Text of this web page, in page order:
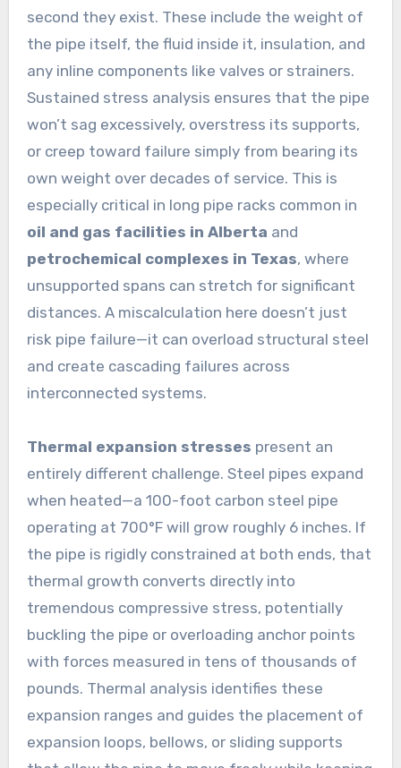
second they exist. These include the weight of
the pipe itself, the fluid inside it, insulation, and
any inline components like valves or strainers.
Sustained stress analysis ensures that the pipe
won’t sag excessively, overstress its supports,
or creep toward failure simply from bearing its
own weight over decades of service. This is
especially critical in long pipe racks common in
oil and gas facilities in Alberta and
petrochemical complexes in Texas, where
unsupported spans can stretch for significant
distances. A miscalculation here doesn’t just
risk pipe failure—it can overload structural steel
and create cascading failures across
interconnected systems.
Thermal expansion stresses present an
entirely different challenge. Steel pipes expand
when heated—a 100-foot carbon steel pipe
operating at 700°F will grow roughly 6 inches. If
the pipe is rigidly constrained at both ends, that
thermal growth converts directly into
tremendous compressive stress, potentially
buckling the pipe or overloading anchor points
with forces measured in tens of thousands of
pounds. Thermal analysis identifies these
expansion ranges and guides the placement of
expansion loops, bellows, or sliding supports